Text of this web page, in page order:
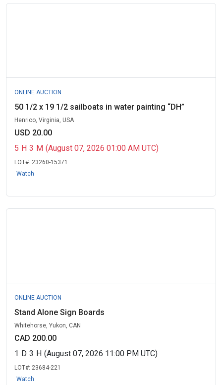
ONLINE AUCTION
50 1/2 x 19 1/2 sailboats in water painting “DH”
Henrico, Virginia, USA
USD 20.00
5 H 3 M (August 07, 2026 01:00 AM UTC)
LOT#: 23260-15371
Watch
ONLINE AUCTION
Stand Alone Sign Boards
Whitehorse, Yukon, CAN
CAD 200.00
1 D 3 H (August 07, 2026 11:00 PM UTC)
LOT#: 23684-221
Watch